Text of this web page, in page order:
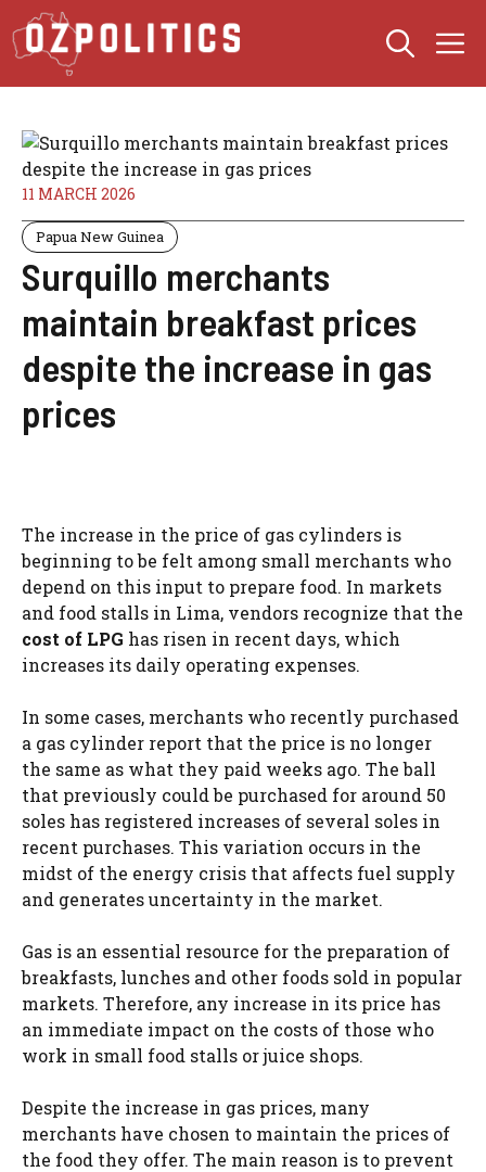
Skip
to
content
11 MARCH 2026
Papua New Guinea
Surquillo merchants
maintain breakfast prices
despite the increase in gas
prices
The increase in the price of gas cylinders is
beginning to be felt among small merchants who
depend on this input to prepare food. In markets
and food stalls in Lima, vendors recognize that the
cost of LPG has risen in recent days, which
increases its daily operating expenses.
In some cases, merchants who recently purchased
a gas cylinder report that the price is no longer
the same as what they paid weeks ago. The ball
that previously could be purchased for around 50
soles has registered increases of several soles in
recent purchases. This variation occurs in the
midst of the energy crisis that affects fuel supply
and generates uncertainty in the market.
Gas is an essential resource for the preparation of
breakfasts, lunches and other foods sold in popular
markets. Therefore, any increase in its price has
an immediate impact on the costs of those who
work in small food stalls or juice shops.
Despite the increase in gas prices, many
merchants have chosen to maintain the prices of
the food they offer. The main reason is to prevent